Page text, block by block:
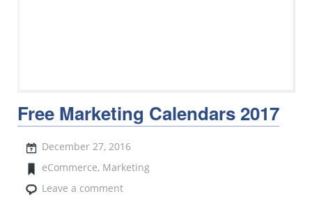
Free Marketing Calendars 2017
December 27, 2016
eCommerce, Marketing
Leave a comment